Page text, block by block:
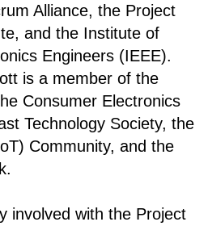
Alliance, the Project
and the Institute of
Engineers (IEEE).
is a member of the
Consumer Electronics
Technology Society, the
Community, and the
involved with the Project